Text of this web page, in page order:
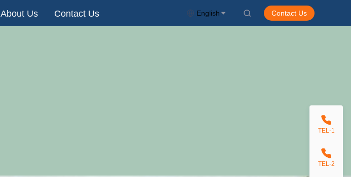
About Us Contact Us English Contact Us
TEL-1
TEL-2